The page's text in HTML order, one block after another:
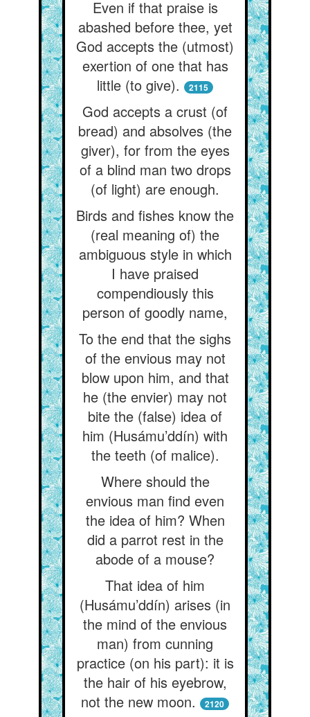
Even if that praise is
abashed before thee, yet
God accepts the (utmost)
exertion of one that has
little (to give).
2115
God accepts a crust (of
bread) and absolves (the
giver), for from the eyes
of a blind man two drops
(of light) are enough.
Birds and fishes know the
(real meaning of) the
ambiguous style in which
I have praised
compendiously this
person of goodly name,
To the end that the sighs
of the envious may not
blow upon him, and that
he (the envier) may not
bite the (false) idea of
him (Husámu’ddín) with
the teeth (of malice).
Where should the
envious man find even
the idea of him? When
did a parrot rest in the
abode of a mouse?
That idea of him
(Husámu’ddín) arises (in
the mind of the envious
man) from cunning
practice (on his part): it is
the hair of his eyebrow,
not the new moon.
2120